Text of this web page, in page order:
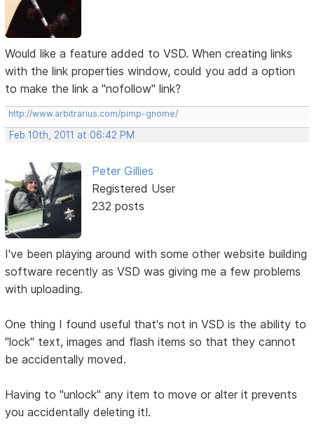
Would like a feature added to VSD. When creating links
with the link properties window, could you add a option
to make the link a "nofollow" link?
http://www.arbitrarius.com/pimp-gnome/
Feb 10th, 2011 at 06:42 PM
Peter Gillies
Registered User
232 posts
I've been playing around with some other website building
software recently as VSD was giving me a few problems
with uploading.
One thing I found useful that's not in VSD is the ability to
"lock" text, images and flash items so that they cannot
be accidentally moved.
Having to "unlock" any item to move or alter it prevents
you accidentally deleting it!.